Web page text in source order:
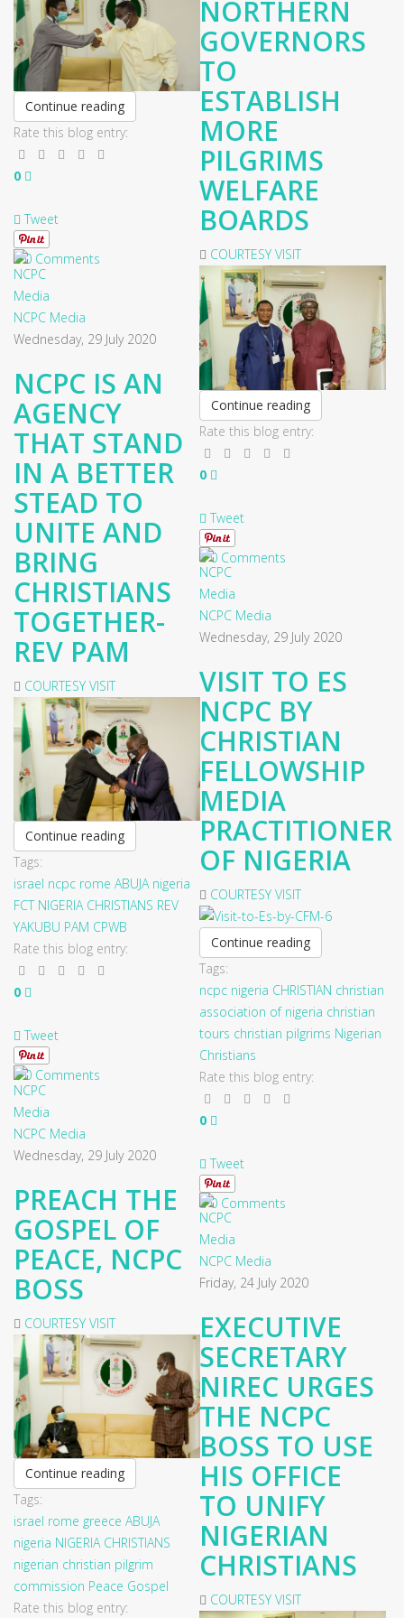
Continue reading
Rate this blog entry:
0
Tweet
0 Comments
NORTHERN
GOVERNORS
TO
ESTABLISH
MORE
PILGRIMS
WELFARE
BOARDS
COURTESY VISIT
Continue reading
Rate this blog entry:
0
Tweet
0 Comments
NCPC Media
Wednesday, 29 July 2020
NCPC IS AN
AGENCY
THAT STAND
IN A BETTER
STEAD TO
UNITE AND
BRING
CHRISTIANS
TOGETHER-
REV PAM
COURTESY VISIT
Continue reading
Tags:
israel ncpc rome ABUJA nigeria
FCT NIGERIA CHRISTIANS REV
YAKUBU PAM CPWB
Rate this blog entry:
0
Tweet
0 Comments
NCPC Media
Wednesday, 29 July 2020
VISIT TO ES
NCPC BY
CHRISTIAN
FELLOWSHIP
MEDIA
PRACTITIONER
OF NIGERIA
COURTESY VISIT
Continue reading
Tags:
ncpc nigeria CHRISTIAN christian
association of nigeria christian
tours christian pilgrims Nigerian
Christians
Rate this blog entry:
0
Tweet
0 Comments
NCPC Media
Wednesday, 29 July 2020
PREACH THE
GOSPEL OF
PEACE, NCPC
BOSS
COURTESY VISIT
Continue reading
Tags:
israel rome greece ABUJA
nigeria NIGERIA CHRISTIANS
nigerian christian pilgrim
commission Peace Gospel
Rate this blog entry:
NCPC Media
Friday, 24 July 2020
EXECUTIVE
SECRETARY
NIREC URGES
THE NCPC
BOSS TO USE
HIS OFFICE
TO UNIFY
NIGERIAN
CHRISTIANS
COURTESY VISIT